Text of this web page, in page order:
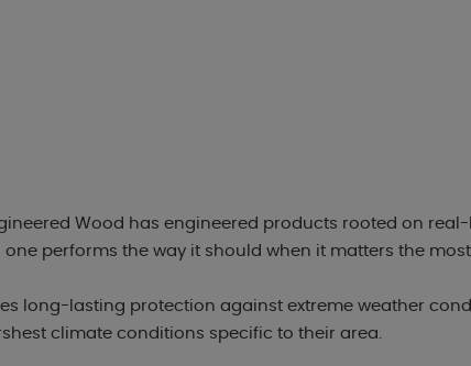
Wood has engineered products rooted on
performs the way it should when it matters the
long-lasting protection against extreme weather
climate conditions specific to their area.